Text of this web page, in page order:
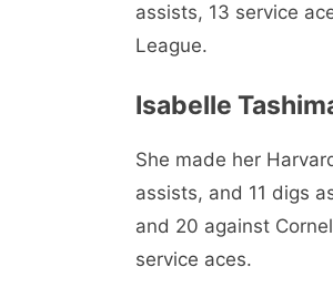
assists, 13 service
League.
Isabelle
She made her
assists, and 11 digs
and 20 against
service aces.